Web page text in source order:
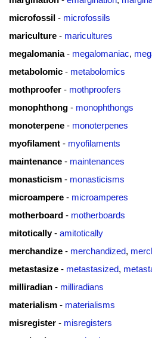
microfossil - microfossils
mariculture - maricultures
megalomania- megalomaniac,
metabolomic - metabolomics
mothproofer - mothproofers
monophthong - monophthongs
monoterpene - monoterpenes
myofilament - myofilaments
maintenance - maintenances
monasticism - monasticisms
microampere - microamperes
motherboard - motherboards
mitotically- amitotically
merchandize - merchandized,
metastasize - metastasized,
milliradian - milliradians
materialism - materialisms
misregister - misregisters